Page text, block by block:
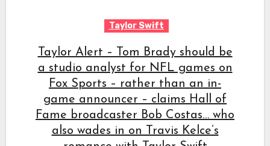
Taylor Swift
Taylor Alert – Tom Brady should be
a studio analyst for NFL games on
Fox Sports – rather than an in-
game announcer – claims Hall of
Fame broadcaster Bob Costas… who
also wades in on Travis Kelce’s